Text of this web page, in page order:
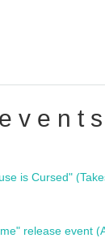
release event